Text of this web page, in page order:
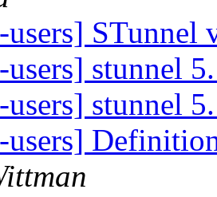
users]
stunnel
stunnel
users]